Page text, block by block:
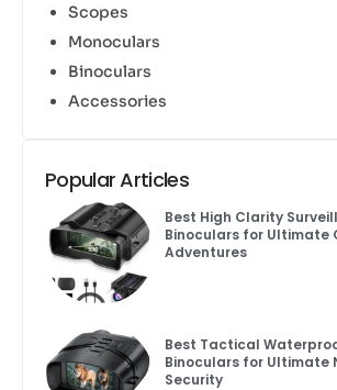
Scopes
Monoculars
Binoculars
Accessories
Popular Articles
Best High Clarity
Binoculars for Ultimate
Adventures
Best Tactical
Binoculars for Ultimate
Security